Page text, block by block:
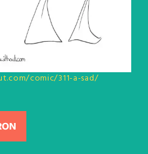
comic/311-a-sad/